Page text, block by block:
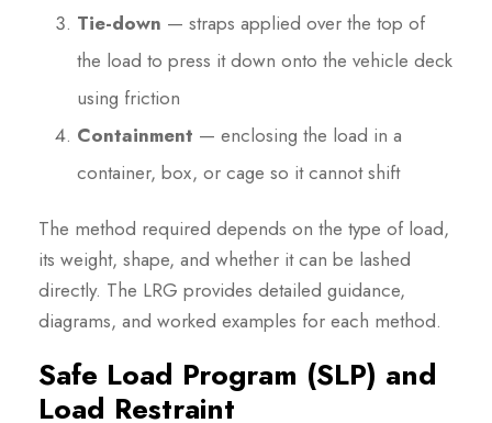
Tie-down — straps applied over the top of
the load to press it down onto the vehicle deck
using friction
Containment — enclosing the load in a
container, box, or cage so it cannot shift
The method required depends on the type of load,
its weight, shape, and whether it can be lashed
directly. The LRG provides detailed guidance,
diagrams, and worked examples for each method.
Safe Load Program (SLP) and
Load Restraint